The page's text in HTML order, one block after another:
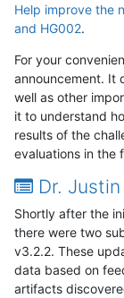
Help improve the
and HG002.
For your
announcement. It
well as other
it to understand
results of the
evaluations in the
Dr.
Shortly after the
there were two
v3.2.2. These
data based on
artifacts